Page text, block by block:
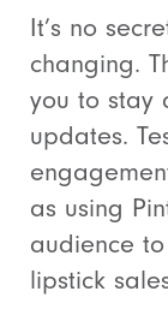
It’s no
changing.
you to stay
updates.
as using
audience
lipstick